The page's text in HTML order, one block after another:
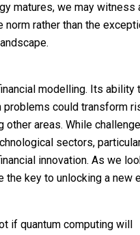
matures, we may witness
rather than the
modelling. Its ability
could transform
other areas. While
sectors,
innovation. As we
key to unlocking a new
if quantum computing will